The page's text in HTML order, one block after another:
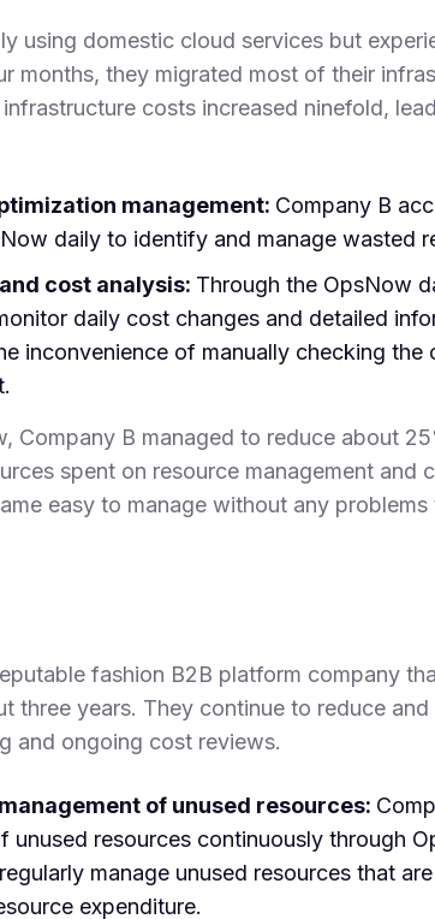
using domestic cloud services but
months, they migrated most of their
costs increased ninefold,
management: Company B
daily to identify and manage wasted
cost analysis: Through the OpsNow
daily cost changes and detailed
inconvenience of manually checking
Company B managed to reduce about
spent on resource management and
easy to manage without any
fashion B2B platform company
three years. They continue to reduce
and ongoing cost reviews.
of unused resources:
unused resources continuously through
manage unused resources that
expenditure.